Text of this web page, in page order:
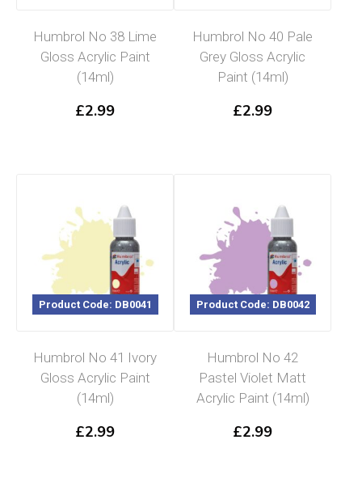
Humbrol No 38 Lime
Gloss Acrylic Paint
(14ml)
£2.99
Humbrol No 40 Pale
Grey Gloss Acrylic
Paint (14ml)
£2.99
Product Code: DB0041
Humbrol No 41 Ivory
Gloss Acrylic Paint
(14ml)
£2.99
Product Code: DB0042
Humbrol No 42
Pastel Violet Matt
Acrylic Paint (14ml)
£2.99